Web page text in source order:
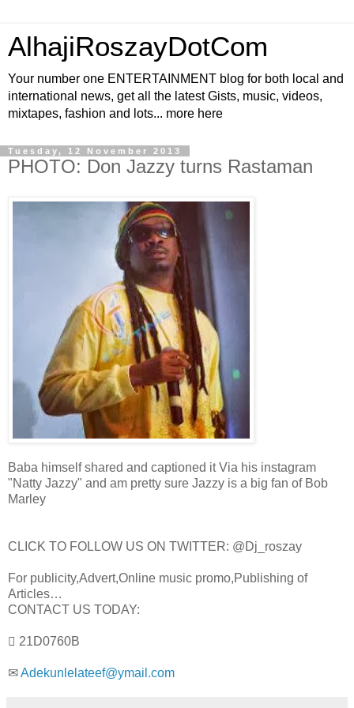
AlhajiRoszayDotCom
Your number one ENTERTAINMENT blog for both local and
international news, get all the latest Gists, music, videos,
mixtapes, fashion and lots... more here
Tuesday, 12 November 2013
PHOTO: Don Jazzy turns Rastaman
Baba himself shared and captioned it Via his instagram
"Natty Jazzy" and am pretty sure Jazzy is a big fan of Bob
Marley
CLICK TO FOLLOW US ON TWITTER: @Dj_roszay
For publicity,Advert,Online music promo,Publishing of
Articles…
CONTACT US TODAY:
 21D0760B
✉Adekunlelateef@ymail.com